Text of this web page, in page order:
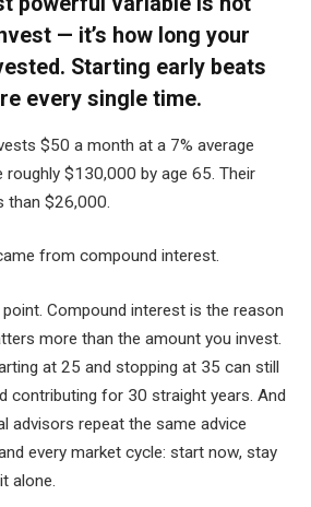
— it’s how long your
Starting early beats
every single time.
$50 a month at a 7% average
roughly $130,000 by age 65. Their
than $26,000.
from compound interest.
Compound interest is the reason
more than the amount you invest.
at 25 and stopping at 35 can still
contributing for 30 straight years. And
advisors repeat the same advice
every market cycle: start now, stay
alone.